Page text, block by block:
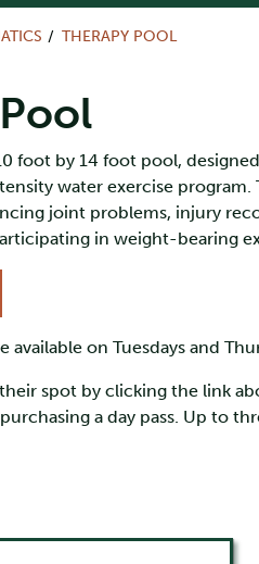
THERAPY POOL
foot by 14 foot pool,
water exercise program.
joint problems, injury
in weight-bearing
available on Tuesdays and
spot by clicking the link
a day pass. Up to